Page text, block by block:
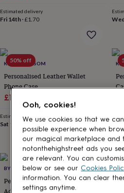
birthday70th
birthday80th
birthday
Personalised
baby
giftsPersonalised
gifts
for
kids
for
couplesPersonalised
dad
Personalised
gifts
for
familiesPersonalised
gifts
Estimated delivery
Fri 14th ·£1.70
50% off
KOKO BLOSSOM
Personalised Leather Wallet
Phone Case
Sale
price
£17.50
price
Estimated delivery
Sat 15th · £1.70 Sat
BY ZOE CHARLOTTE
Personalised Photo Phone Case
Add Your Own Photo
Ooh, cookies!
We use cookies so that we
possible experience when
our magical marketplace and
notonthehighstreet ads you
are relevant. You can
below or see our Cookies
information. You can clear
settings anytime.